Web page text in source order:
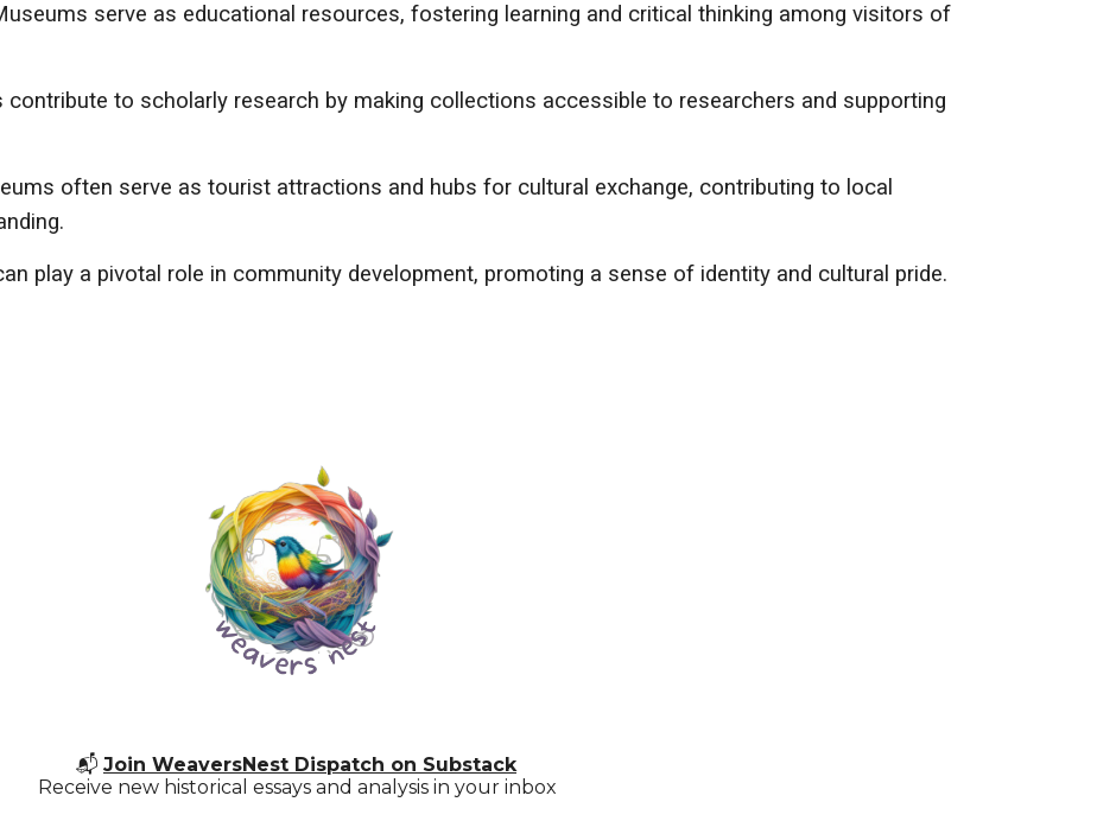
serve as educational resources, fostering learning and critical thinking among visitors of
contribute to scholarly research by making collections accessible to researchers and supporting
often serve as tourist attractions and hubs for cultural exchange, contributing to local
play a pivotal role in community development, promoting a sense of identity and cultural pride.
📬 Join WeaversNest Dispatch on Substack
Receive new historical essays and analysis in your inbox